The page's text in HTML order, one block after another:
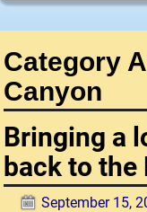
Category
Canyon
Bringing a
back to the
September 15,